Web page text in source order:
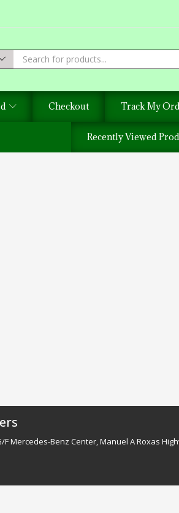
Checkout Track My
Recently Viewed
F Mercedes-Benz Center, Manuel A Roxas